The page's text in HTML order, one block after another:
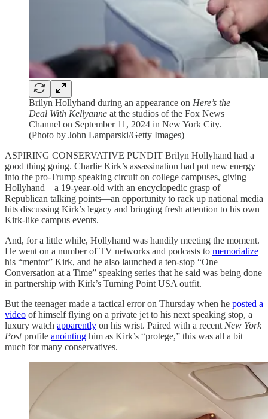
Brilyn Hollyhand during an appearance on Here’s the
Deal With Kellyanne at the studios of the Fox News
Channel on September 11, 2024 in New York City.
(Photo by John Lamparski/Getty Images)
ASPIRING CONSERVATIVE PUNDIT Brilyn Hollyhand had a
good thing going. Charlie Kirk’s assassination had put new energy
into the pro-Trump speaking circuit on college campuses, giving
Hollyhand—a 19-year-old with an encyclopedic grasp of
Republican talking points—an opportunity to rack up national media
hits discussing Kirk’s legacy and bringing fresh attention to his own
Kirk-like campus events.
And, for a little while, Hollyhand was handily meeting the moment.
He went on a number of TV networks and podcasts to memorialize
his “mentor” Kirk, and he also launched a ten-stop “One
Conversation at a Time” speaking series that he said was being done
in partnership with Kirk’s Turning Point USA outfit.
But the teenager made a tactical error on Thursday when he posted a
video of himself flying on a private jet to his next speaking stop, a
luxury watch apparently on his wrist. Paired with a recent New York
Postprofile anointing him as Kirk’s “protege,” this was all a bit
much for many conservatives.